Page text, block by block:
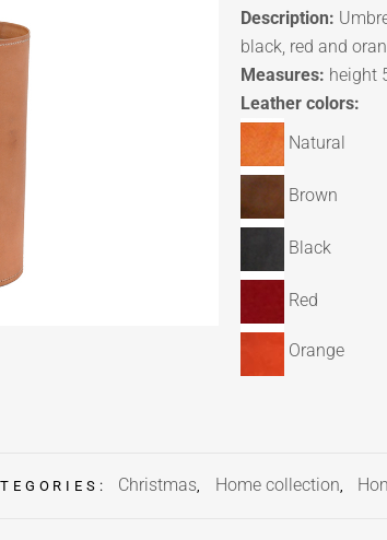
Description:
black, red and
Measures: height
Leather colors:
Natural
Brown
Black
Red
Orange
Christmas, Home collection,